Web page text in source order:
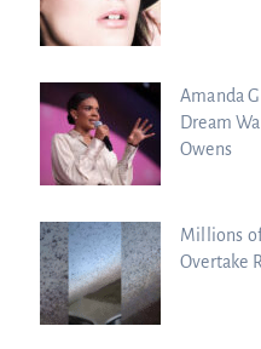
Amanda
Dream
Owens
Millions of
Overtake